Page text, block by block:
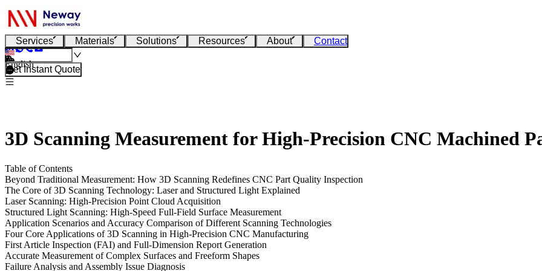
Services Materials Solutions Resources About Contact
English
Get Instant Quote
3D Scanning Measurement for High-Precision CNC Machined
Table of Contents
Beyond Traditional Measurement: How 3D Scanning Redefines CNC Part Quality Inspection
The Core of 3D Scanning Technology: Laser and Structured Light Explained
Laser Scanning: High-Precision Point Cloud Acquisition
Structured Light Scanning: High-Speed Full-Field Surface Measurement
Application Scenarios and Accuracy Comparison of Different Scanning Technologies
Four Core Applications of 3D Scanning in High-Precision CNC Manufacturing
First Article Inspection (FAI) and Full-Dimension Report Generation
Accurate Measurement of Complex Surfaces and Freeform Shapes
Failure Analysis and Assembly Issue Diagnosis